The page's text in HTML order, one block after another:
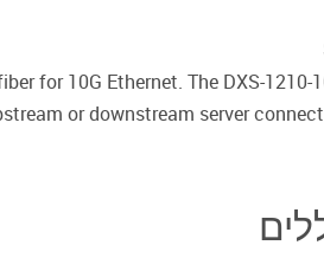
for 10G Ethernet. The DXS-1210-
or downstream server